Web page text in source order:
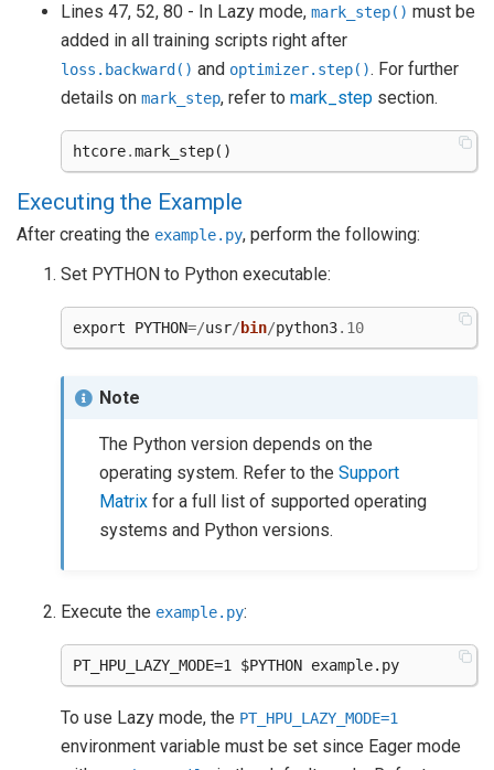
Lines 47, 52, 80 - In Lazy mode, mark_step() must be
added in all training scripts right after
loss.backward() and optimizer.step(). For further
details on mark_step, refer to mark_step section.
htcore.mark_step()
Executing the Example
After creating the example.py, perform the following:
Set PYTHON to Python executable:
export PYTHON=/usr/bin/python3.10
Note
The Python version depends on the
operating system. Refer to theSupport
Matrix for a full list of supported operating
systems and Python versions.
Execute the example.py:
To use Lazy mode, the PT_HPU_LAZY_MODE=1
environment variable must be set since Eager mode